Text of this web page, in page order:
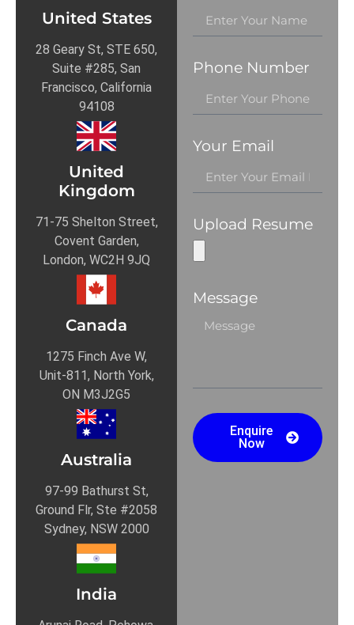
United States
28 Geary St, STE 650,
Suite #285, San
Francisco, California
94108
United
Kingdom
71-75 Shelton Street,
Covent Garden,
London, WC2H 9JQ
Canada
1275 Finch Ave W,
Unit-811, North York,
ON M3J2G5
Australia
97-99 Bathurst St,
Ground Flr, Ste #2058
Sydney, NSW 2000
India
Phone Number
Your Email
Upload Resume
Message
Enquire
Now